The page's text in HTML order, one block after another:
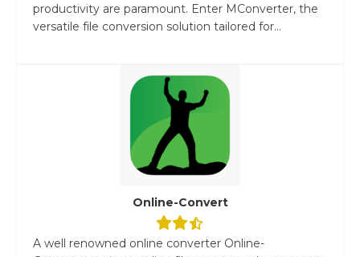
productivity are paramount. Enter MConverter, the
versatile file conversion solution tailored for...
Online-Convert
A well renowned online converter Online-